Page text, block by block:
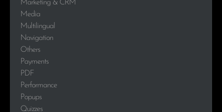
Marketing & CRM
Media
Multilingual
Navigation
Others
Payments
PDF
Performance
Popups
Quizzes